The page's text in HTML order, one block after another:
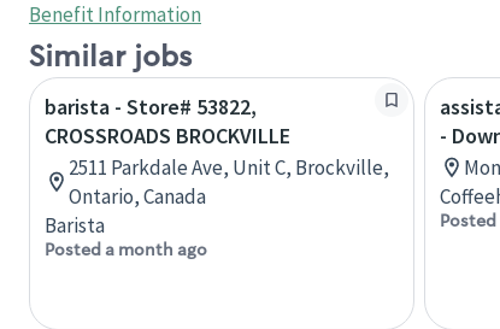
Benefit Information
Similar jobs
barista - Store# 53822,
CROSSROADS BROCKVILLE
2511 Parkdale Ave, Unit C, Brockville,
Ontario, Canada
Barista
Posted a month ago
-
Posted